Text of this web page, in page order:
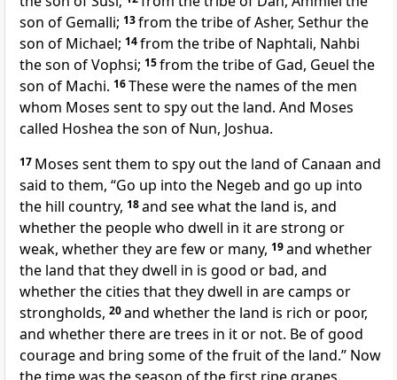
son of Gemalli; 13from the tribe of Asher, Sethur the
son of Michael; 14from the tribe of Naphtali, Nahbi
the son of Vophsi; 15from the tribe of Gad, Geuel the
son of Machi. 16These were the names of the men
whom Moses sent to spy out the land. And Moses
called Hoshea the son of Nun, Joshua.
17 Moses sent them to spy out the land of Canaan and
said to them, “Go up into the Negeb and go up into
the hill country, 18and see what the land is, and
whether the people who dwell in it are strong or
weak, whether they are few or many, 19and whether
the land that they dwell in is good or bad, and
whether the cities that they dwell in are camps or
strongholds, 20and whether the land is rich or poor,
and whether there are trees in it or not. Be of good
courage and bring some of the fruit of the land.” Now